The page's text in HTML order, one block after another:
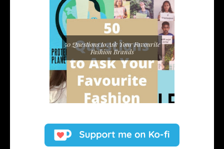
50 Questions to Ask Your Favourite
Fashion Brands